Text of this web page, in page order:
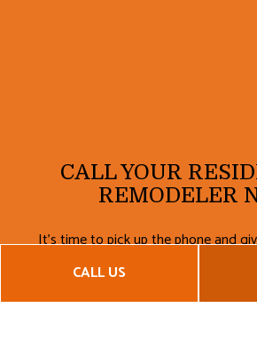
CALL US
CALL YOUR
REMODELER
It’s time to pick up the phone and
you’re not sure exactly what you
planning now. Take advantage of
consultations and get the